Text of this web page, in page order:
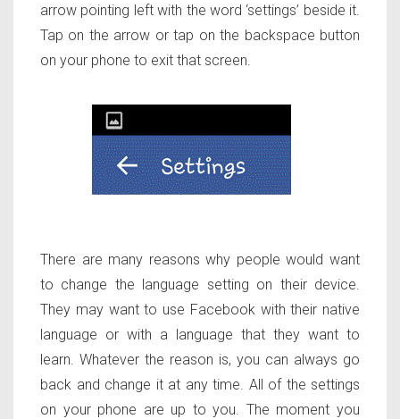
arrow pointing left with the word ‘settings’ beside it.
Tap on the arrow or tap on the backspace button
on your phone to exit that screen.
There are many reasons why people would want
to change the language setting on their device.
They may want to use Facebook with their native
language or with a language that they want to
learn. Whatever the reason is, you can always go
back and change it at any time. All of the settings
on your phone are up to you. The moment you